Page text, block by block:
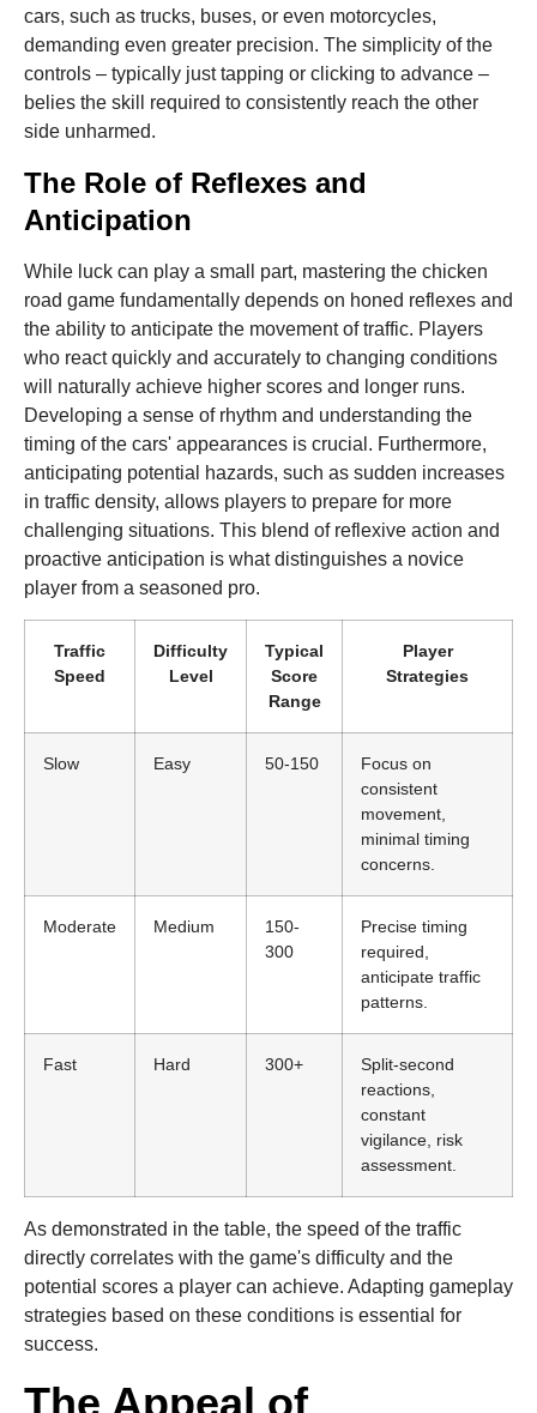
cars, such as trucks, buses, or even motorcycles,
demanding even greater precision. The simplicity of the
controls – typically just tapping or clicking to advance –
belies the skill required to consistently reach the other
side unharmed.
The Role of Reflexes and
Anticipation
While luck can play a small part, mastering the chicken
road game fundamentally depends on honed reflexes and
the ability to anticipate the movement of traffic. Players
who react quickly and accurately to changing conditions
will naturally achieve higher scores and longer runs.
Developing a sense of rhythm and understanding the
timing of the cars' appearances is crucial. Furthermore,
anticipating potential hazards, such as sudden increases
in traffic density, allows players to prepare for more
challenging situations. This blend of reflexive action and
proactive anticipation is what distinguishes a novice
player from a seasoned pro.
Traffic
Speed
Difficulty
Level
Typical
Score
Range
Player
Strategies
Slow Easy 50-150
Focus on
consistent
movement,
minimal timing
concerns.
Moderate Medium
150-
300
Precise timing
required,
anticipate traffic
patterns.
Fast Hard 300+
Split-second
reactions,
constant
vigilance, risk
assessment.
As demonstrated in the table, the speed of the traffic
directly correlates with the game's difficulty and the
potential scores a player can achieve. Adapting gameplay
strategies based on these conditions is essential for
success.
The Appeal of